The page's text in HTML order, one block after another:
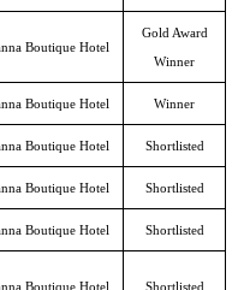
Boutique Hotel
Gold Award
Winner
Boutique Hotel Winner
Boutique Hotel Shortlisted
Boutique Hotel Shortlisted
Boutique Hotel Shortlisted
Boutique Hotel
Shortlisted